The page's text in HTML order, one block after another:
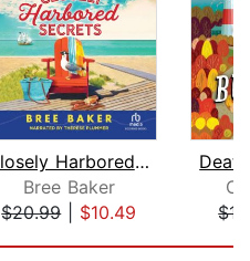
Closely Harbored Secrets
Bree Baker
$20.99| $10.49